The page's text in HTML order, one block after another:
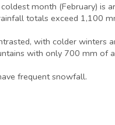
month (February)
totals exceed 1,100
with colder
with only 700 mm of
frequent snowfall.